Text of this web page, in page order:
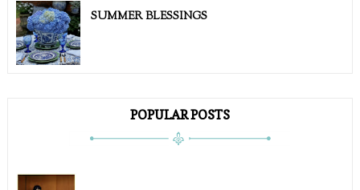
SUMMER BLESSINGS
POPULAR POSTS